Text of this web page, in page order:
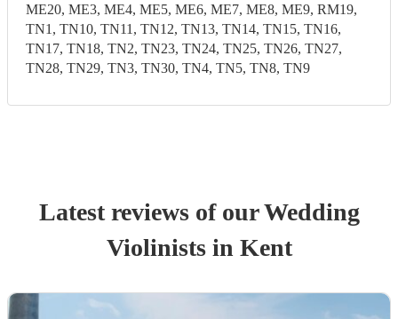
ME20, ME3, ME4, ME5, ME6, ME7, ME8, ME9, RM19,
TN1, TN10, TN11, TN12, TN13, TN14, TN15, TN16,
TN17, TN18, TN2, TN23, TN24, TN25, TN26, TN27,
TN28, TN29, TN3, TN30, TN4, TN5, TN8, TN9
Latest reviews of ourWedding
Violinistsin Kent